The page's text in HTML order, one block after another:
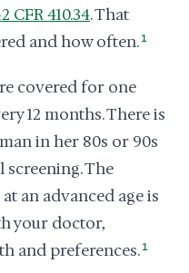
CFR 410.34. That
and how often. 1
covered for one
12 months. There is
in her 80s or 90s
The
an advanced age is
your doctor,
and preferences. 1